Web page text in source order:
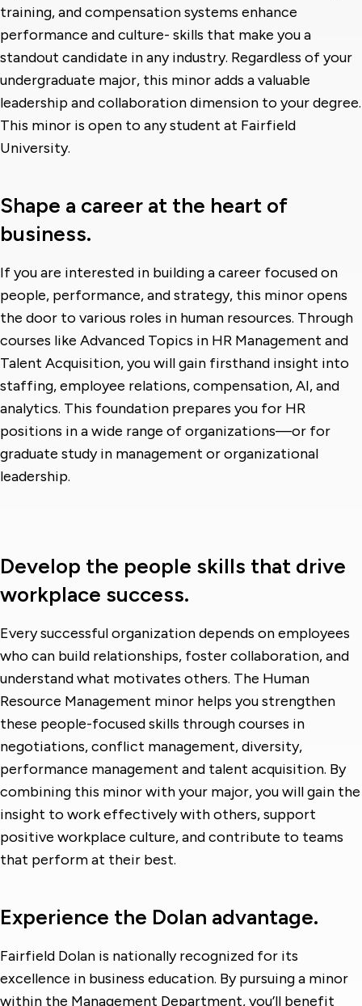
training, and compensation systems enhance
performance and culture- skills that make you a
standout candidate in any industry. Regardless of your
undergraduate major, this minor adds a valuable
leadership and collaboration dimension to your degree.
This minor is open to any student at Fairfield
University.
Shape a career at the heart of
business.
If you are interested in building a career focused on
people, performance, and strategy, this minor opens
the door to various roles in human resources. Through
courses like Advanced Topics in HR Management and
Talent Acquisition, you will gain firsthand insight into
staffing, employee relations, compensation, AI, and
analytics. This foundation prepares you for HR
positions in a wide range of organizations—or for
graduate study in management or organizational
leadership.
Develop the people skills that drive
workplace success.
Every successful organization depends on employees
who can build relationships, foster collaboration, and
understand what motivates others. The Human
Resource Management minor helps you strengthen
these people-focused skills through courses in
negotiations, conflict management, diversity,
performance management and talent acquisition. By
combining this minor with your major, you will gain the
insight to work effectively with others, support
positive workplace culture, and contribute to teams
that perform at their best.
Experience the Dolan advantage.
Fairfield Dolan is nationally recognized for its
excellence in business education. By pursuing a minor
within the Management Department, you’ll benefit